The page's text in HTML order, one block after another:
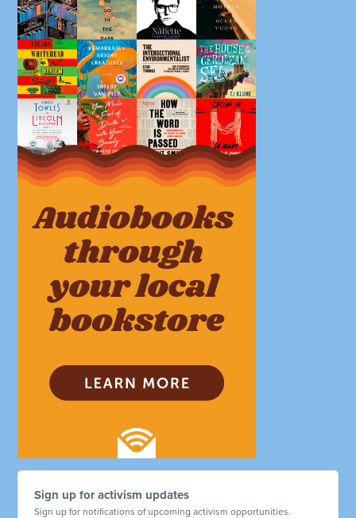
Sign up for activism updates
Sign up for notifications of upcoming activism opportunities.